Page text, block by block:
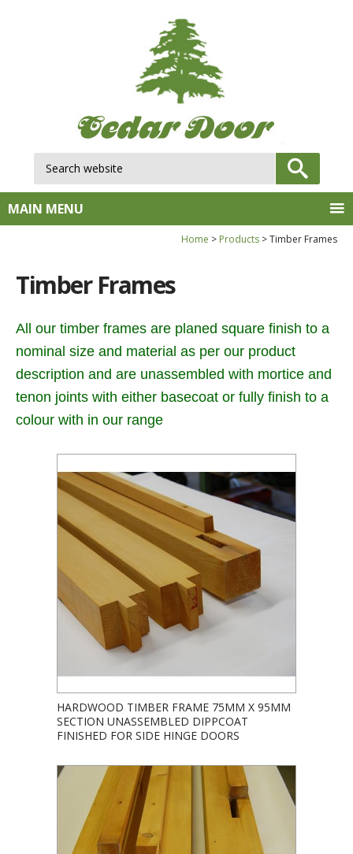
MAIN MENU
Home Products Timber Frames
Timber Frames
All our timber frames are planed square finish to a
nominal size and material as per our product
description and are unassembled with mortice and
tenon joints with either basecoat or fully finish to a
colour with in our range
HARDWOOD TIMBER FRAME 75MM X 95MM
SECTION UNASSEMBLED DIPPCOAT
FINISHED FOR SIDE HINGE DOORS